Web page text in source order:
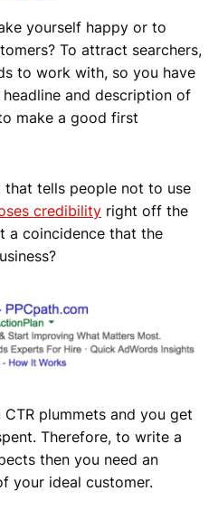
yourself happy or to
To attract searchers,
to work with, so you have
and description of
make a good first
tells people not to use
credibility right off the
a coincidence that the
plummets and you get
Therefore, to write a
then you need an
your ideal customer.